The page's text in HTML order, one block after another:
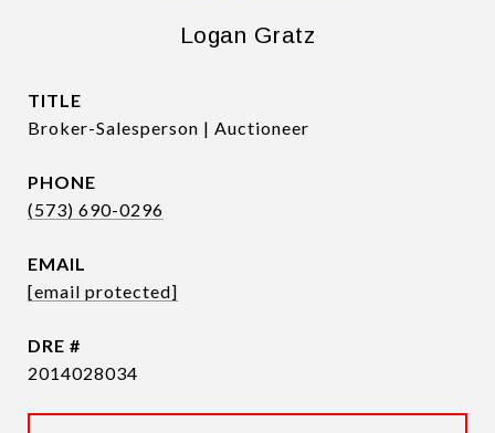
Logan Gratz
TITLE
Broker-Salesperson | Auctioneer
PHONE
(573) 690-0296
EMAIL
[email protected]
DRE #
2014028034